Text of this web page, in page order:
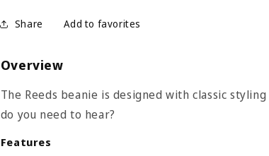
Share
Overview
The Reeds beanie is designed with classic
do you need to hear?
Features